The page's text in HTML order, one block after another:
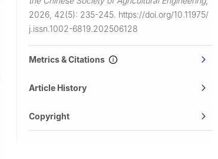
2026, 42(5): 235-245. https://doi.org/10.11975/
j.issn.1002-6819.202506128
Metrics & Citations
Article History
Copyright